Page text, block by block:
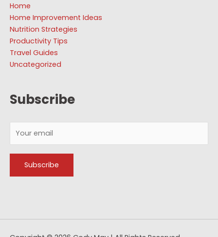
Home
Home Improvement Ideas
Nutrition Strategies
Productivity Tips
Travel Guides
Uncategorized
Subscribe